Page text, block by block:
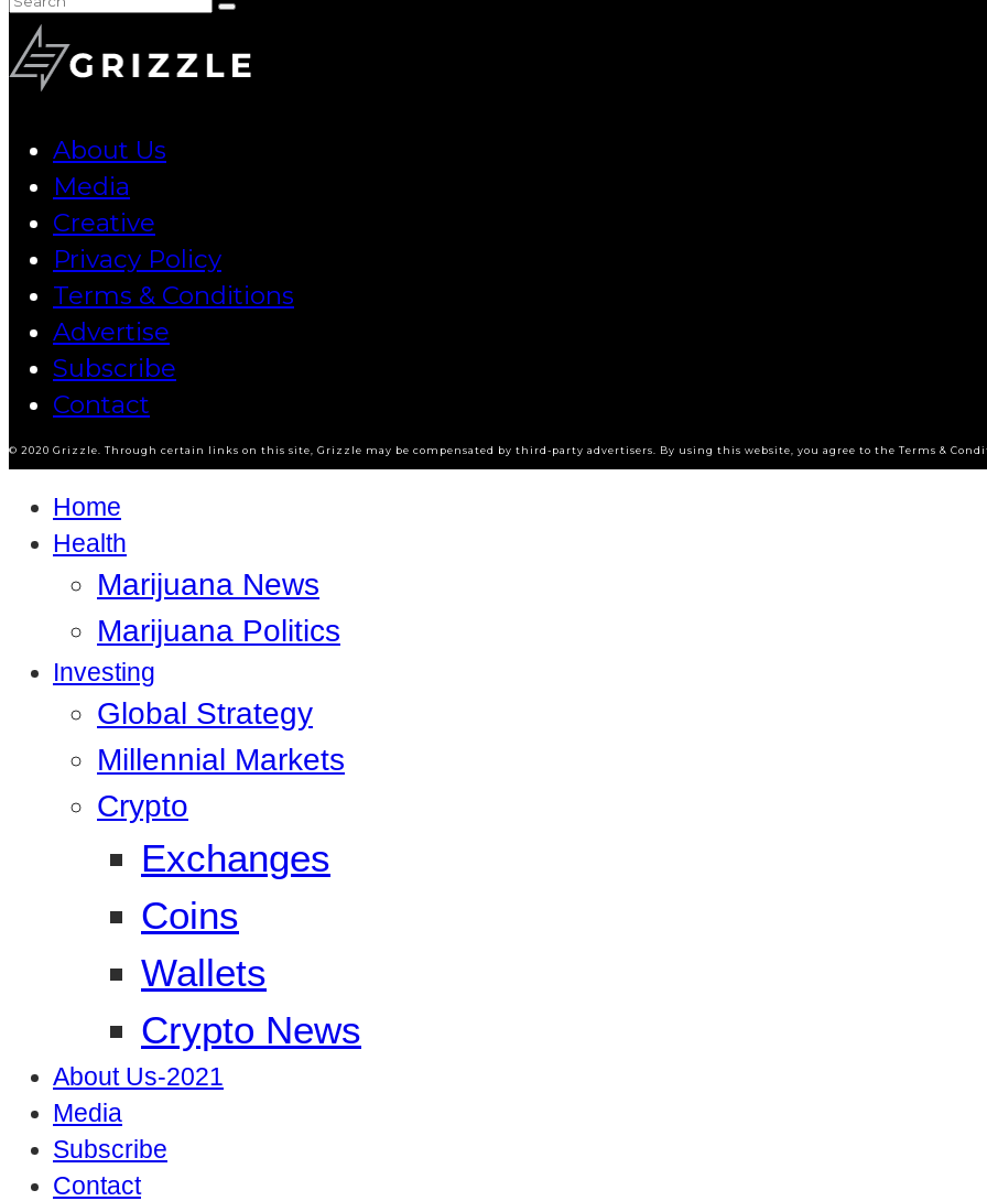
About Us
Media
Creative
Privacy Policy
Terms & Conditions
Advertise
Subscribe
Contact
© 2020 Grizzle. Through certain links on this site, Grizzle may be compensated by third-party advertisers. By using this website, you agree to the Terms &
Home
Health
Marijuana News
Marijuana Politics
Investing
Global Strategy
Millennial Markets
Crypto
Exchanges
Coins
Wallets
Crypto News
About Us-2021
Media
Subscribe
Contact